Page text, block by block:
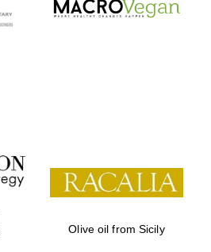
Olive oil from Sicily